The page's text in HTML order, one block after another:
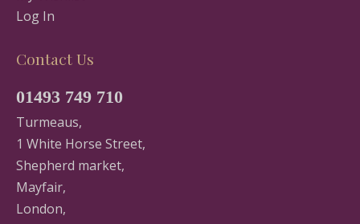
Log In
Contact Us
01493 749 710
Turmeaus,
1 White Horse Street,
Shepherd market,
Mayfair,
London,